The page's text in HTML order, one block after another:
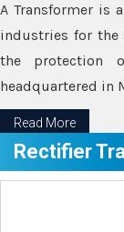
A Transformer is
industries for the
the protection
headquartered in
Read More
Rectifier